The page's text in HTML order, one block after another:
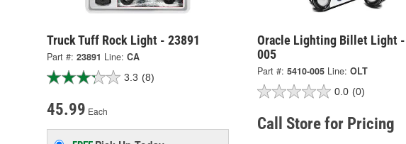
Truck Tuff Rock Light - 23891
Part #: 23891 Line: CA
3.3 (8)
45.99 Each
Oracle Lighting Billet Light
005
Part #: 5410-005 Line: OLT
0.0 (0)
Call Store for Pricing